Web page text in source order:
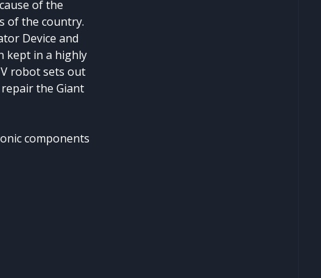
of the
of the country.
Device and
kept in a highly
robot sets out
the Giant
components